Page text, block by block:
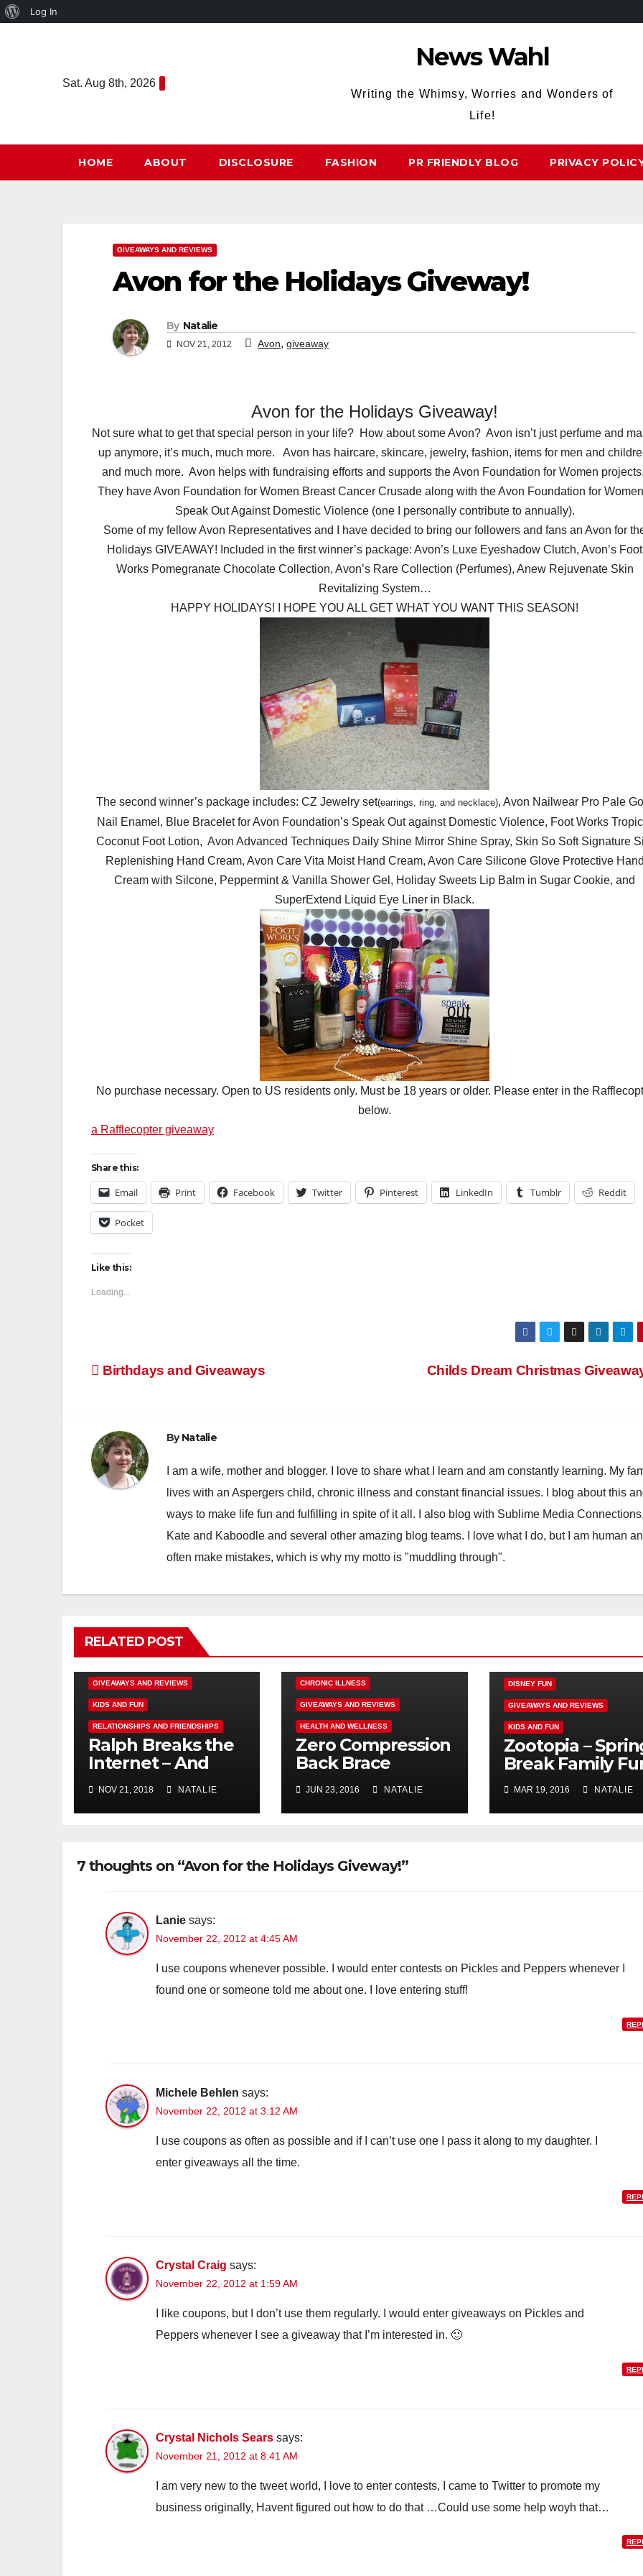
About
Log In
Sat. Aug 8th, 2026
News Wahl
Writing the Whimsy, Worries and Wonders of
Life!
HOME ABOUT DISCLOSURE FASHION PR FRIENDLY BLOG PRIVACY
GIVEAWAYS AND REVIEWS
Avon for the Holidays Giveway!
By Natalie
NOV 21, 2012 Avon, giveaway
Avon for the Holidays Giveaway!
Not sure what to get that special person in your life? How about some Avon? Avon isn’t just perfume and
up anymore, it’s much, much more. Avon has haircare, skincare, jewelry, fashion, items for men and
and much more. Avon helps with fundraising efforts and supports the Avon Foundation for Women
They have Avon Foundation for Women Breast Cancer Crusade along with the Avon Foundation for
Speak Out Against Domestic Violence (one I personally contribute to annually).
Some of my fellow Avon Representatives and I have decided to bring our followers and fans an Avon for
Holidays GIVEAWAY! Included in the first winner’s package: Avon’s Luxe Eyeshadow Clutch, Avon’s Foot
Works Pomegranate Chocolate Collection, Avon’s Rare Collection (Perfumes), Anew Rejuvenate Skin
Revitalizing System…
HAPPY HOLIDAYS! I HOPE YOU ALL GET WHAT YOU WANT THIS SEASON!
The second winner’s package includes: CZ Jewelry set(earrings, ring, and neckl ace), Avon Nailwear Pro Pale
Nail Enamel, Blue Bracelet for Avon Foundation’s Speak Out against Domestic Violence, Foot Works
Coconut Foot Lotion, Avon Advanced Techniques Daily Shine Mirror Shine Spray, Skin So Soft Signature
Replenishing Hand Cream, Avon Care Vita Moist Hand Cream, Avon Care Silicone Glove Protective
Cream with Silcone, Peppermint & Vanilla Shower Gel, Holiday Sweets Lip Balm in Sugar Cookie, and
SuperExtend Liquid Eye Liner in Black.
No purchase necessary. Open to US residents only. Must be 18 years or older. Please enter in the
below.
a Rafflecopter giveaway
Share this:
Email Print Facebook Twitter Pinterest LinkedIn Tumblr Reddit
Pocket
Like this:
Loading...
Post
Childs Dream Christmas
Birthdays and Giveaways
ByNatalie
I am a wife, mother and blogger. I love to share what I learn and am constantly learning. My
lives with an Aspergers child, chronic illness and constant financial issues. I blog about this
ways to make life fun and fulfilling in spite of it all. I also blog with Sublime Media
Kate and Kaboodle and several other amazing blog teams. I love what I do, but I am human
often make mistakes, which is why my motto is "muddling through".
RELATED POST
GIVEAWAYS AND REVIEWS
KIDS AND FUN
RELATIONSHIPS AND FRIENDSHIPS
Ralph Breaks the
Internet – And
NOV 21, 2018 NATALIE
CHRONIC ILLNESS
GIVEAWAYS AND REVIEWS
HEALTH AND WELLNESS
Zero Compression
Back Brace
#endallbackpain
JUN 23, 2016 NATALIE
DISNEY FUN
GIVEAWAYS AND REVIEWS
KIDS AND FUN
Zootopia –
Break Family
MAR 19, 2016 NATALIE
7 thoughts on “Avon for the Holidays Giveway!”
Lanie says:
November 22, 2012 at 4:45 AM
I use coupons whenever possible. I would enter contests on Pickles and Peppers whenever I
found one or someone told me about one. I love entering stuff!
Michele Behlen says:
November 22, 2012 at 3:12 AM
I use coupons as often as possible and if I can’t use one I pass it along to my daughter. I
enter giveaways all the time.
Crystal Craig says:
November 22, 2012 at 1:59 AM
I like coupons, but I don’t use them regularly. I would enter giveaways on Pickles and
Peppers whenever I see a giveaway that I’m interested in. 🙂
Crystal Nichols Sears says:
November 21, 2012 at 8:41 AM
I am very new to the tweet world, I love to enter contests, I came to Twitter to promote my
business originally, Havent figured out how to do that …Could use some help woyh that…